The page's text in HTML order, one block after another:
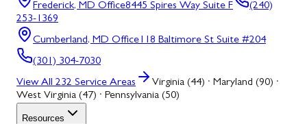
Frederick, MD Office8445 Spires Way Suite F
(240)
253-1369
Cumberland, MD Office118 Baltimore St Suite #204
(301) 304-7030
View All 232 Service Areas
Virginia (44) · Maryland (90) ·
West Virginia (47) · Pennsylvania (50)
Resources